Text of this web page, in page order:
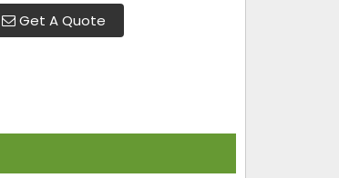
Get A Quote